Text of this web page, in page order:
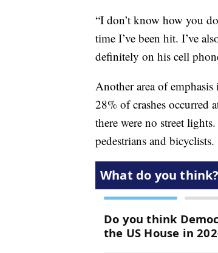
“I don’t know how you
time I’ve been hit. I’ve
definitely on his cell
Another area of
28% of crashes occurred
there were no street
pedestrians and bicyclists.